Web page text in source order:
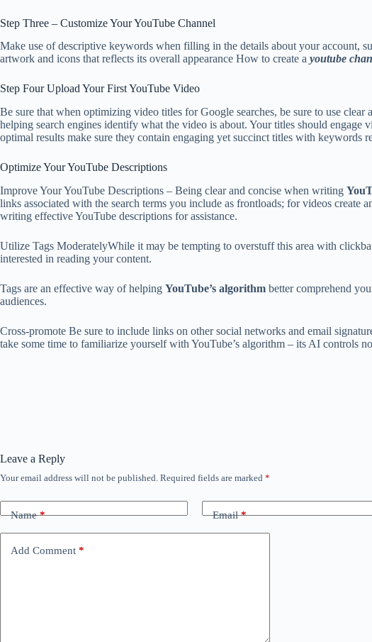
Step Three – Customize Your YouTube Channel
Make use of descriptive keywords when filling in the details about your account,
artwork and icons that reflects its overall appearance How to create a youtube
Step Four Upload Your First YouTube Video
Be sure that when optimizing video titles for Google searches, be sure to use
helping search engines identify what the video is about. Your titles should engage
optimal results make sure they contain engaging yet succinct titles with keywords
Optimize Your YouTube Descriptions
Improve Your YouTube Descriptions – Being clear and concise when writing
links associated with the search terms you include as frontloads; for videos create
writing effective YouTube descriptions for assistance.
Utilize Tags ModeratelyWhile it may be tempting to overstuff this area with
interested in reading your content.
Tags are an effective way of helping YouTube’s algorithm better comprehend
audiences.
Cross-promote Be sure to include links on other social networks and email
take some time to familiarize yourself with YouTube’s algorithm – its AI controls
Leave a Reply
Your email address will not be published. Required fields are marked *
Name* Email*
Add Comment *